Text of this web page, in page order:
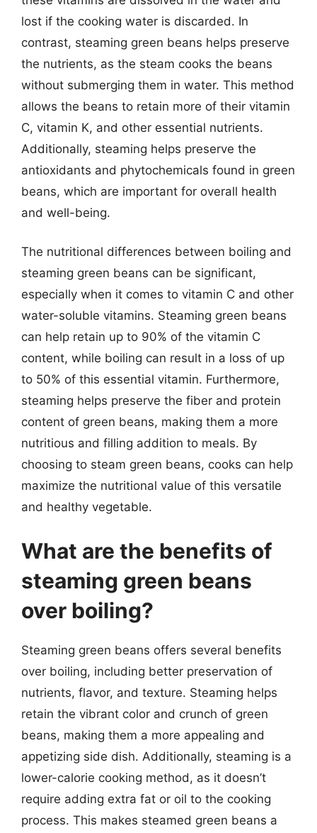
lost if the cooking water is discarded. In
contrast, steaming green beans helps preserve
the nutrients, as the steam cooks the beans
without submerging them in water. This method
allows the beans to retain more of their vitamin
C, vitamin K, and other essential nutrients.
Additionally, steaming helps preserve the
antioxidants and phytochemicals found in green
beans, which are important for overall health
and well-being.
The nutritional differences between boiling and
steaming green beans can be significant,
especially when it comes to vitamin C and other
water-soluble vitamins. Steaming green beans
can help retain up to 90% of the vitamin C
content, while boiling can result in a loss of up
to 50% of this essential vitamin. Furthermore,
steaming helps preserve the fiber and protein
content of green beans, making them a more
nutritious and filling addition to meals. By
choosing to steam green beans, cooks can help
maximize the nutritional value of this versatile
and healthy vegetable.
What are the benefits of
steaming green beans
over boiling?
Steaming green beans offers several benefits
over boiling, including better preservation of
nutrients, flavor, and texture. Steaming helps
retain the vibrant color and crunch of green
beans, making them a more appealing and
appetizing side dish. Additionally, steaming is a
lower-calorie cooking method, as it doesn’t
require adding extra fat or oil to the cooking
process. This makes steamed green beans a